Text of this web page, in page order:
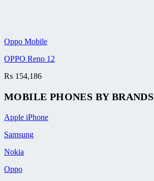
Oppo Mobile
OPPO Reno 12
₨ 154,186
MOBILE PHONES BY BRANDS
Apple iPhone
Samsung
Nokia
Oppo